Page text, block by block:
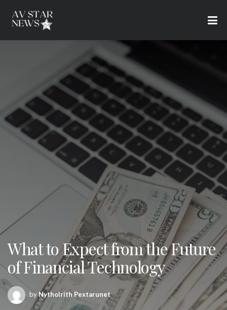
What to Expect from the Future
of Financial Technology
byNytholrith Pextarunet